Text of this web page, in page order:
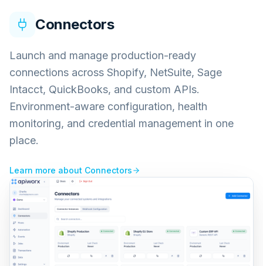
Connectors
Launch and manage production-ready
connections across Shopify, NetSuite, Sage
Intacct, QuickBooks, and custom APIs.
Environment-aware configuration, health
monitoring, and credential management in one
place.
Learn more about Connectors